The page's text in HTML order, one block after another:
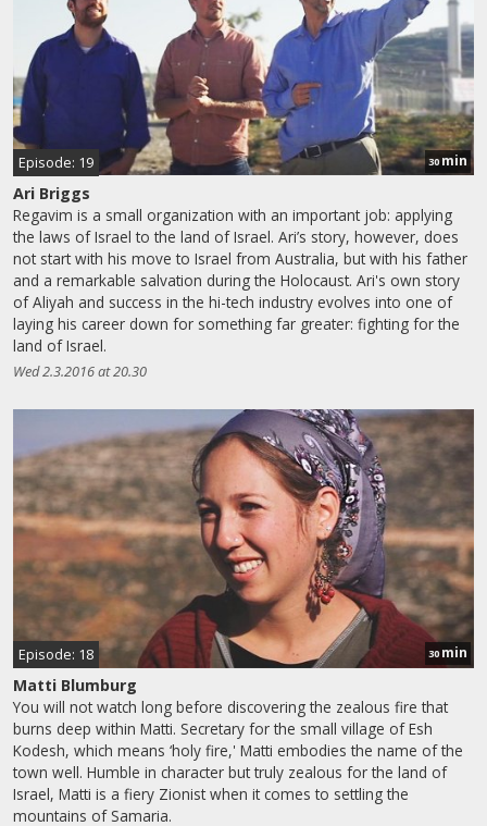
Episode: 19 30min
Ari Briggs
Regavim is a small organization with an important job: applying
the laws of Israel to the land of Israel. Ari’s story, however, does
not start with his move to Israel from Australia, but with his father
and a remarkable salvation during the Holocaust. Ari's own story
of Aliyah and success in the hi-tech industry evolves into one of
laying his career down for something far greater: fighting for the
land of Israel.
Wed 2.3.2016 at 20.30
Episode: 18 30 min
Matti Blumburg
You will not watch long before discovering the zealous fire that
burns deep within Matti. Secretary for the small village of Esh
Kodesh, which means ‘holy fire,' Matti embodies the name of the
town well. Humble in character but truly zealous for the land of
Israel, Matti is a fiery Zionist when it comes to settling the
mountains of Samaria.